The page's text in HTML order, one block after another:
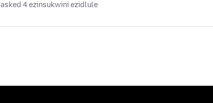
asked 4 ezinsukwini ezidlule